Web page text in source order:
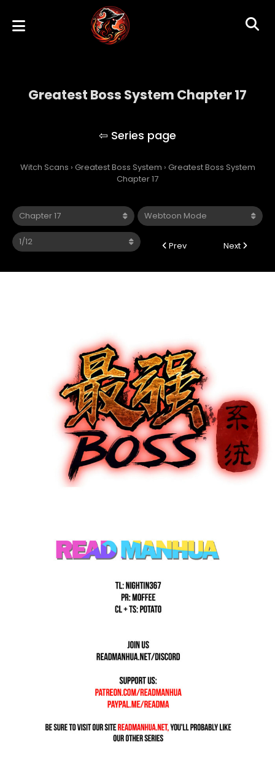
Greatest Boss System Chapter 17
Witch Scans › Greatest Boss System › Greatest Boss System
Chapter 17
Prev Next